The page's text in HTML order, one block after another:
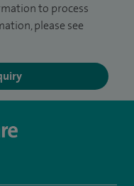
to process
please see